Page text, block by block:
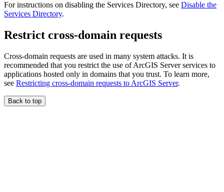
For instructions on disabling the Services Directory, see Disable the
Services Directory.
Restrict cross-domain requests
Cross-domain requests are used in many system attacks. It is
recommended that you restrict the use of ArcGIS Server services to
applications hosted only in domains that you trust. To learn more,
see Restricting cross-domain requests to ArcGIS Server.
Back to top